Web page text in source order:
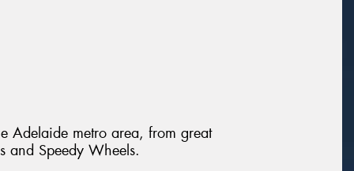
Adelaide metro area, from great
and Speedy Wheels.